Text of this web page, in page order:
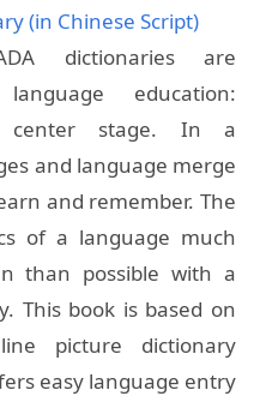
(in Chinese Script)
dictionaries are
education:
center stage. In a
and language merge
and remember. The
of a language much
than possible with a
This book is based on
picture dictionary
easy language entry